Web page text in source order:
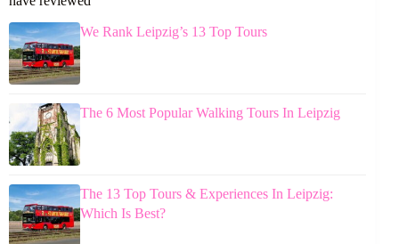
We Rank Leipzig’s 13 Top Tours
The 6 Most Popular Walking Tours In Leipzig
The 13 Top Tours & Experiences In Leipzig:
Which Is Best?